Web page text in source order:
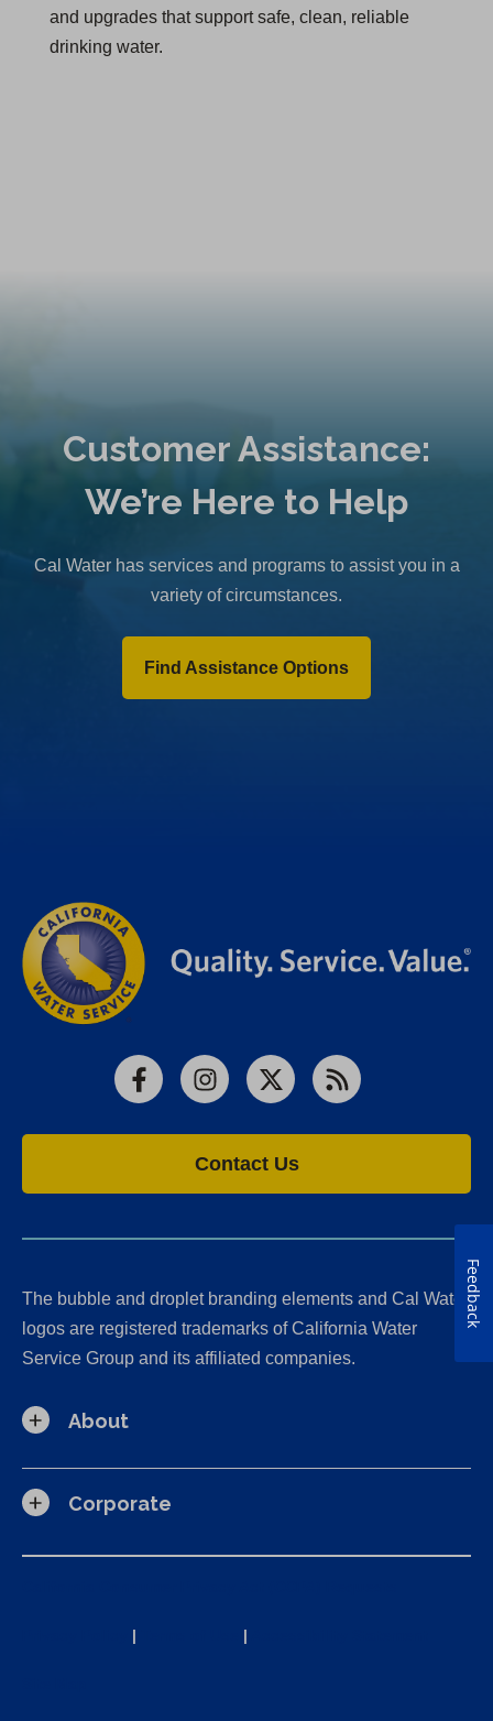
and upgrades that support safe, clean, reliable
drinking water.
Customer Assistance:
We’re Here to Help
Cal Water has services and programs to assist you in a
variety of circumstances.
Find Assistance Options
FacebookInstagram
X RSS
Contact Us
The bubble and droplet branding elements and Cal Water
logos are registered trademarks of California Water
Service Group and its affiliated companies.
About
Corporate
| |
Feedback